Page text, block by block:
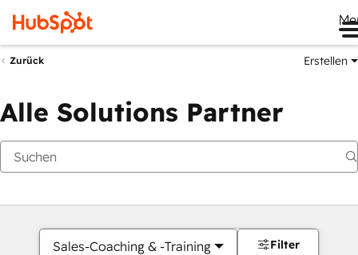
Zurück Erstellen
Alle Solutions Partner
Sales-Coaching & -Training Filter